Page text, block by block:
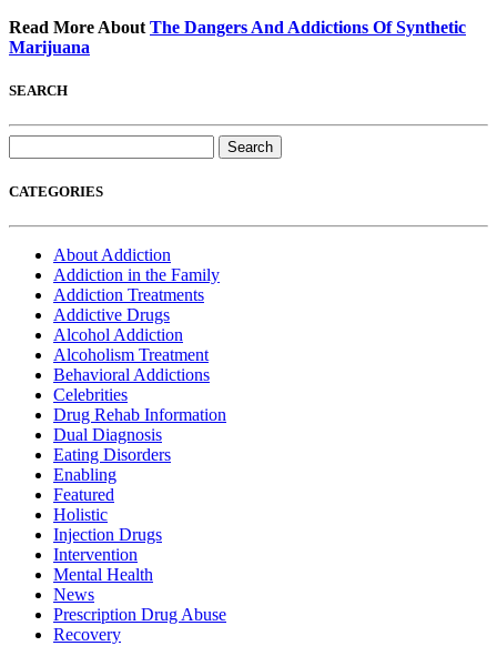
Read More About The Dangers And Addictions Of Synthetic
Marijuana
SEARCH
for:
CATEGORIES
About Addiction
Addiction in the Family
Addiction Treatments
Addictive Drugs
Alcohol Addiction
Alcoholism Treatment
Behavioral Addictions
Celebrities
Drug Rehab Information
Dual Diagnosis
Eating Disorders
Enabling
Featured
Holistic
Injection Drugs
Intervention
Mental Health
News
Prescription Drug Abuse
Recovery